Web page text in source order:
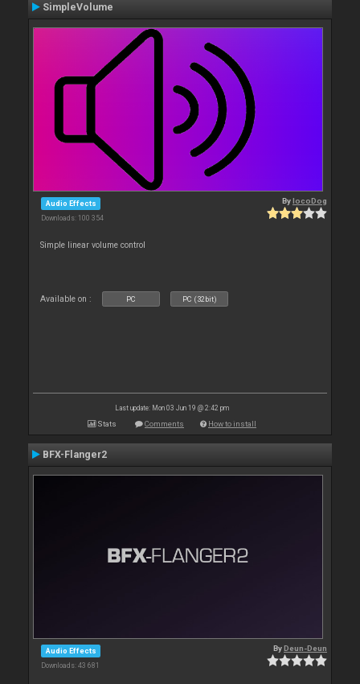
SimpleVolume
Audio Effects
Downloads: 100 354
BylocoDog
Simple linear volume control
Available on : PC PC (32bit)
Last update: Mon 03 Jun 19 @ 2:42 pm
Stats Comments How to install
BFX-Flanger2
Audio Effects
Downloads: 43 681
ByDeun-Deun